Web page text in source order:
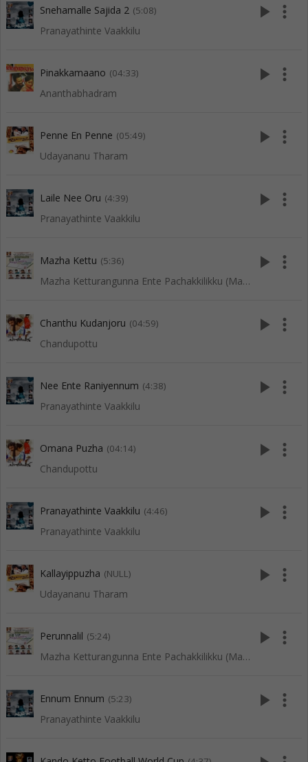
Snehamalle Sajida 2 (5:08)
Pranayathinte Vaakkilu
play_arrow more_vert
Pinakkamaano (04:33)
Ananthabhadram
play_arrow more_vert
Penne En Penne (05:49)
Udayananu Tharam
play_arrow more_vert
Laile Nee Oru (4:39)
Pranayathinte Vaakkilu
play_arrow more_vert
Mazha Kettu (5:36)
Mazha Ketturangunna Ente Pachakkilikku (Mappila Songs)
play_arrow more_vert
Chanthu Kudanjoru (04:59)
Chandupottu
play_arrow more_vert
Nee Ente Raniyennum (4:38)
Pranayathinte Vaakkilu
play_arrow more_vert
Omana Puzha (04:14)
Chandupottu
play_arrow more_vert
Pranayathinte Vaakkilu (4:46)
Pranayathinte Vaakkilu
play_arrow more_vert
Kallayippuzha (NULL)
Udayananu Tharam
play_arrow more_vert
Perunnalil (5:24)
Mazha Ketturangunna Ente Pachakkilikku (Mappila Songs)
play_arrow more_vert
Ennum Ennum (5:23)
Pranayathinte Vaakkilu
play_arrow more_vert